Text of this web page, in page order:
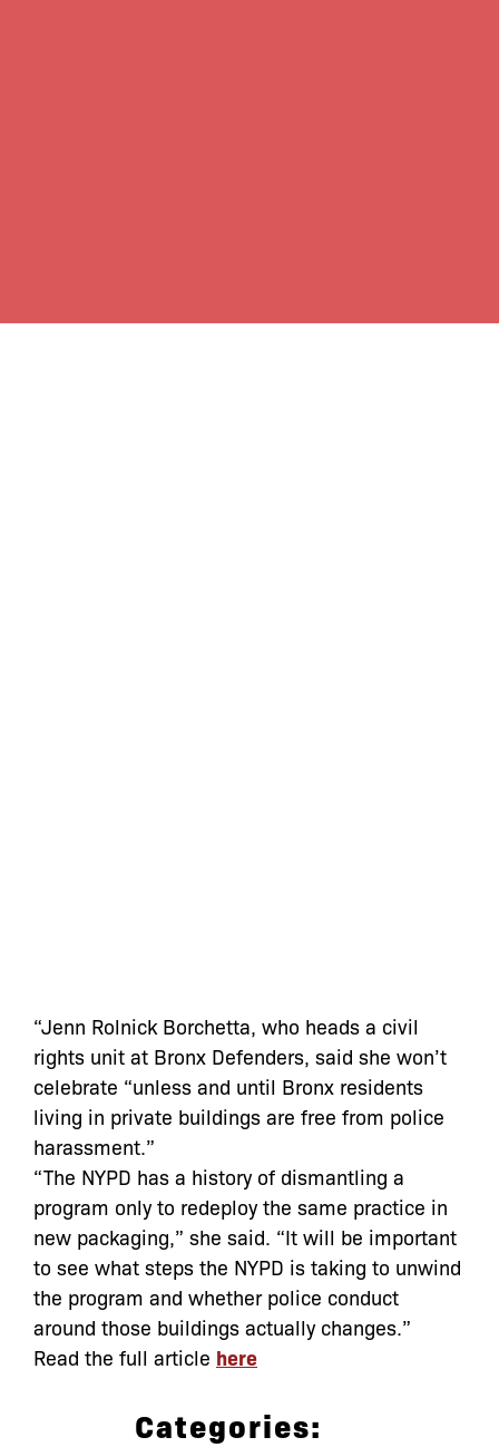
“Jenn Rolnick Borchetta, who heads a civil
rights unit at Bronx Defenders, said she won’t
celebrate “unless and until Bronx residents
living in private buildings are free from police
harassment.”
“The NYPD has a history of dismantling a
program only to redeploy the same practice in
new packaging,” she said. “It will be important
to see what steps the NYPD is taking to unwind
the program and whether police conduct
around those buildings actually changes.”
Read the full article here
Categories: